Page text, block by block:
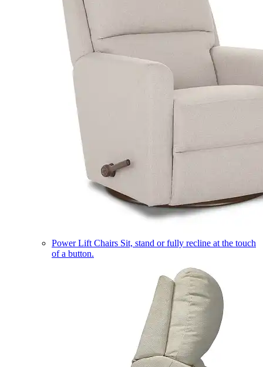
Power Lift Chairs Sit, stand or fully recline at the touch
of a button.